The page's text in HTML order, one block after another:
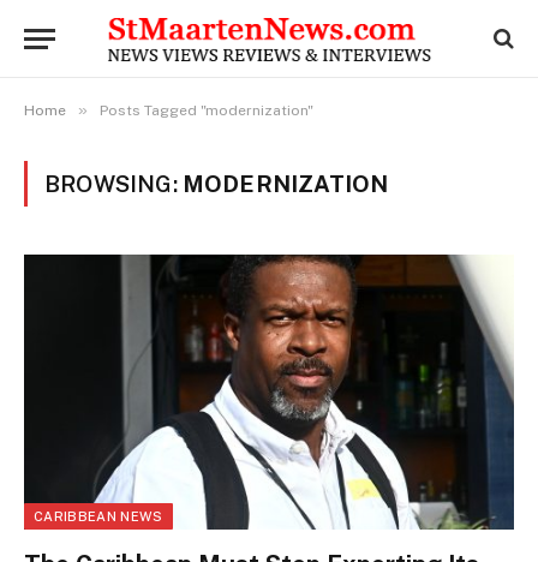
Home » Posts Tagged "modernization"
BROWSING: MODERNIZATION
CARIBBEAN NEWS